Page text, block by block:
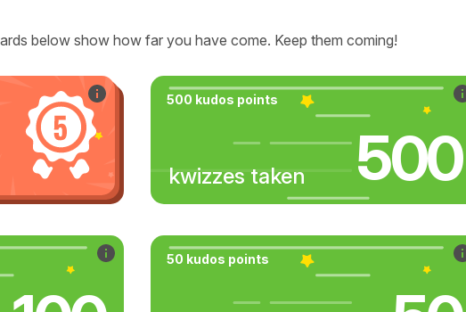
below show how far you have come. Keep them coming!
500 kudos points
kwizzes taken 500
50 kudos points